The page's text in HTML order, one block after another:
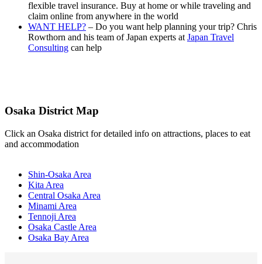
flexible travel insurance. Buy at home or while traveling and
claim online from anywhere in the world
WANT HELP? – Do you want help planning your trip? Chris
Rowthorn and his team of Japan experts at Japan Travel
Consulting can help
Osaka District Map
Click an Osaka district for detailed info on attractions, places to eat
and accommodation
Shin-Osaka Area
Kita Area
Central Osaka Area
Minami Area
Tennoji Area
Osaka Castle Area
Osaka Bay Area